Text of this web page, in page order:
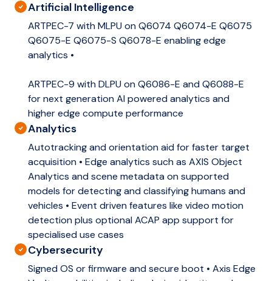
Artificial Intelligence
ARTPEC-7 with MLPU on Q6074 Q6074-E Q6075
Q6075-E Q6075-S Q6078-E enabling edge
analytics •
ARTPEC-9 with DLPU on Q6086-E and Q6088-E
for next generation AI powered analytics and
higher edge compute performance
Analytics
Autotracking and orientation aid for faster target
acquisition • Edge analytics such as AXIS Object
Analytics and scene metadata on supported
models for detecting and classifying humans and
vehicles • Event driven features like video motion
detection plus optional ACAP app support for
specialised use cases
Cybersecurity
Signed OS or firmware and secure boot • Axis Edge